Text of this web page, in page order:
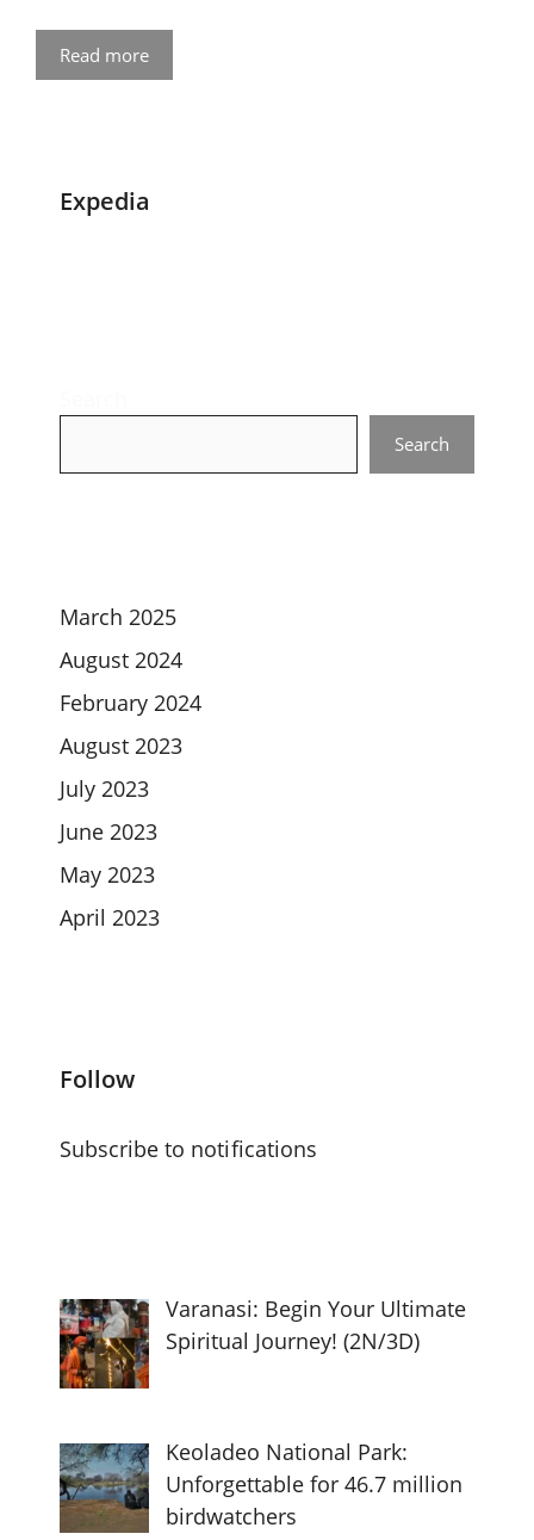
Read more
Expedia
Search
March 2025
August 2024
February 2024
August 2023
July 2023
June 2023
May 2023
April 2023
Follow
Subscribe to notifications
Varanasi: Begin Your Ultimate
Spiritual Journey! (2N/3D)
Keoladeo National Park:
Unforgettable for 46.7 million
birdwatchers